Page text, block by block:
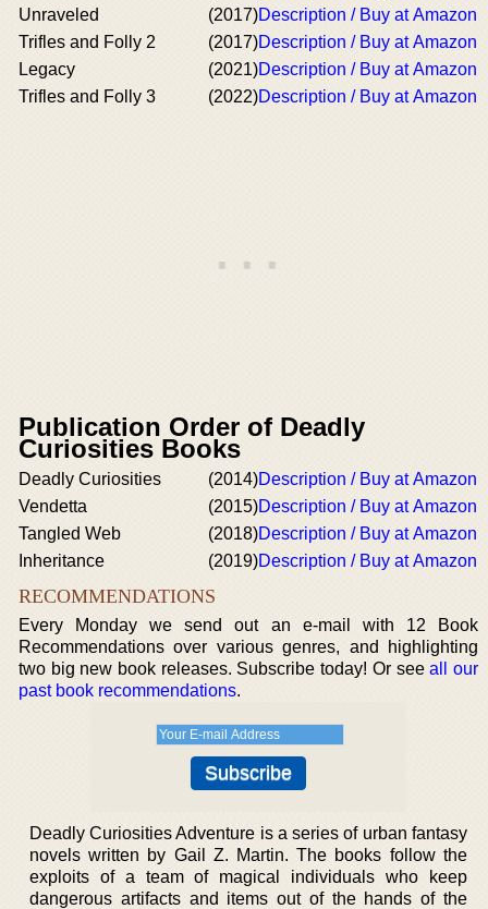
Unraveled
(2017)Description / Buy at Amazon
Trifles and Folly 2
(2017)Description / Buy at Amazon
Legacy
(2021)Description / Buy at Amazon
Trifles and Folly 3
(2022)Description / Buy at Amazon
Publication Order of Deadly
Curiosities Books
Deadly Curiosities (2014)Description / Buy at Amazon
Vendetta
(2015)Description / Buy at Amazon
Tangled Web
(2018)Description / Buy at Amazon
Inheritance
(2019)Description / Buy at Amazon
RECOMMENDATIONS
Every Monday we send out an e-mail with 12 Book
Recommendations over various genres, and highlighting
two big new book releases. Subscribe today! Or seeall our
past book recommendations.
Deadly Curiosities Adventure is a series of urban fantasy
novels written by Gail Z. Martin. The books follow the
exploits of a team of magical individuals who keep
dangerous artifacts and items out of the hands of the